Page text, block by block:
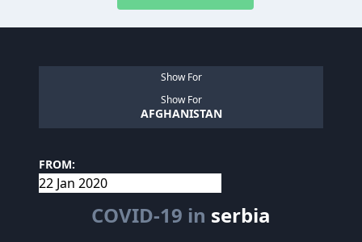
Show For
Show For
AFGHANISTAN
FROM:
COVID-19 in serbia